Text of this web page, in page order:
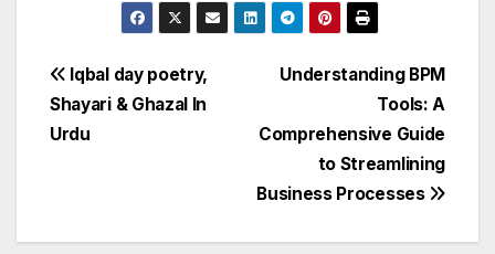
Post
navigation
Understanding BPM
Tools: A
Comprehensive Guide
to Streamlining
Business Processes
Iqbal day poetry,
Shayari & Ghazal In
Urdu